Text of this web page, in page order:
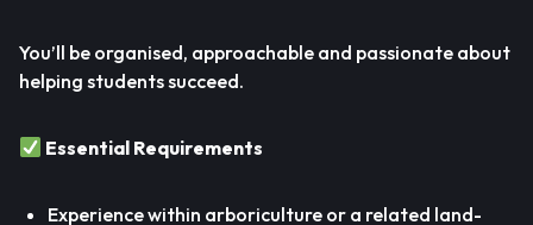
You’ll be organised, approachable and passionate about
helping students succeed.
Essential Requirements
Experience within arboriculture or a related land-